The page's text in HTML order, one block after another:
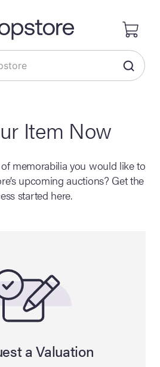
Item Now
memorabilia you would like to
upcoming auctions? Get the
started here.
a Valuation